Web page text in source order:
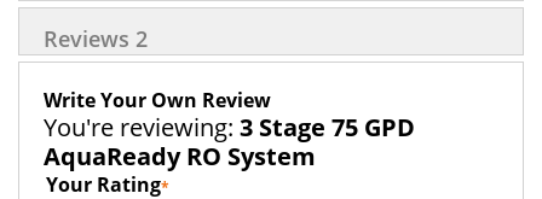
Reviews 2
Write Your Own Review
You're reviewing: 3 Stage 75 GPD
AquaReady RO System
Your Rating